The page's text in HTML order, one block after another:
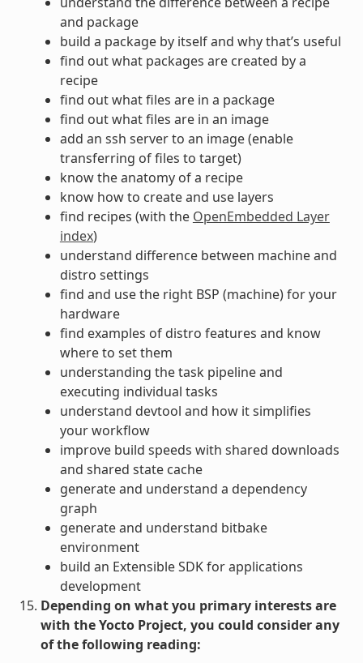
and package
build a package by itself and why that’s useful
find out what packages are created by a
recipe
find out what files are in a package
find out what files are in an image
add an ssh server to an image (enable
transferring of files to target)
know the anatomy of a recipe
know how to create and use layers
find recipes (with the OpenEmbedded Layer
index)
understand difference between machine and
distro settings
find and use the right BSP (machine) for your
hardware
find examples of distro features and know
where to set them
understanding the task pipeline and
executing individual tasks
understand devtool and how it simplifies
your workflow
improve build speeds with shared downloads
and shared state cache
generate and understand a dependency
graph
generate and understand bitbake
environment
build an Extensible SDK for applications
development
Depending on what you primary interests are
with the Yocto Project, you could consider any
of the following reading: